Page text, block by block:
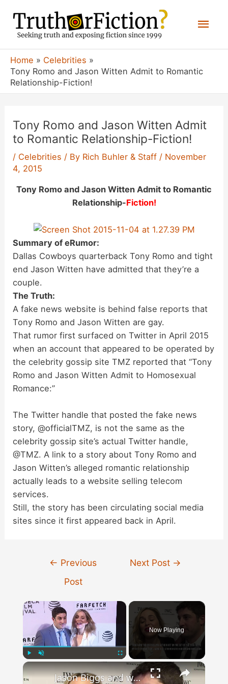
content
Home
Celebrities
Tony Romo and Jason Witten Admit to Romantic
Relationship-Fiction!
Tony Romo and Jason Witten Admit
to Romantic Relationship-Fiction!
/ Celebrities / By Rich Buhler & Staff / November
4, 2015
Tony Romo and Jason Witten Admit to Romantic
Relationship-Fiction!
Summary of eRumor:
Dallas Cowboys quarterback Tony Romo and tight
end Jason Witten have admitted that they’re a
couple.
The Truth:
A fake news website is behind false reports that
Tony Romo and Jason Witten are gay.
That rumor first surfaced on Twitter in April 2015
when an account that appeared to be operated by
the celebrity gossip site TMZ reported that “Tony
Romo and Jason Witten Admit to Homosexual
Romance:”
The Twitter handle that posted the fake news
story, @officialTMZ, is not the same as the
celebrity gossip site’s actual Twitter handle,
@TMZ. A link to a story about Tony Romo and
Jason Witten’s alleged romantic relationship
actually leads to a website selling telecom
services.
Still, the story has been circulating social media
sites since it first appeared back in April.
← Previous
Post
Next Post →
×
Play Unmute Fullscreen
Now Playing
×
Jason Biggs and wife Jenny Mollen split.